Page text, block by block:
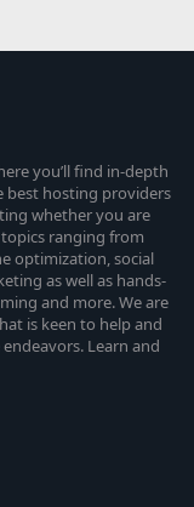
you’ll find in-depth
best hosting providers
whether you are
topics ranging from
optimization, social
as well as hands-
and more. We are
is keen to help and
Learn and